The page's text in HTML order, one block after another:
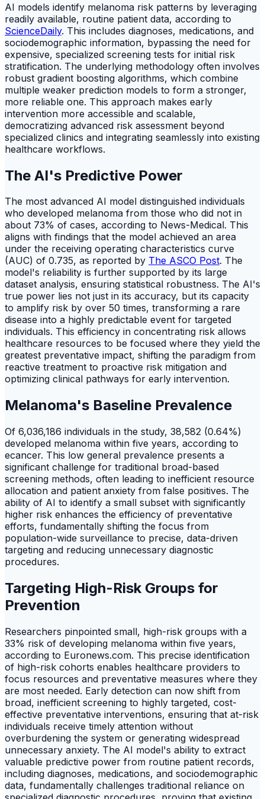
AI models identify melanoma risk patterns by leveraging
readily available, routine patient data, according to
ScienceDaily. This includes diagnoses, medications, and
sociodemographic information, bypassing the need for
expensive, specialized screening tests for initial risk
stratification. The underlying methodology often involves
robust gradient boosting algorithms, which combine
multiple weaker prediction models to form a stronger,
more reliable one. This approach makes early
intervention more accessible and scalable,
democratizing advanced risk assessment beyond
specialized clinics and integrating seamlessly into existing
healthcare workflows.
The AI's Predictive Power
The most advanced AI model distinguished individuals
who developed melanoma from those who did not in
about 73% of cases, according to News-Medical. This
aligns with findings that the model achieved an area
under the receiving operating characteristics curve
(AUC) of 0.735, as reported by The ASCO Post. The
model's reliability is further supported by its large
dataset analysis, ensuring statistical robustness. The AI's
true power lies not just in its accuracy, but its capacity
to amplify risk by over 50 times, transforming a rare
disease into a highly predictable event for targeted
individuals. This efficiency in concentrating risk allows
healthcare resources to be focused where they yield the
greatest preventative impact, shifting the paradigm from
reactive treatment to proactive risk mitigation and
optimizing clinical pathways for early intervention.
Melanoma's Baseline Prevalence
Of 6,036,186 individuals in the study, 38,582 (0.64%)
developed melanoma within five years, according to
ecancer. This low general prevalence presents a
significant challenge for traditional broad-based
screening methods, often leading to inefficient resource
allocation and patient anxiety from false positives. The
ability of AI to identify a small subset with significantly
higher risk enhances the efficiency of preventative
efforts, fundamentally shifting the focus from
population-wide surveillance to precise, data-driven
targeting and reducing unnecessary diagnostic
procedures.
Targeting High-Risk Groups for
Prevention
Researchers pinpointed small, high-risk groups with a
33% risk of developing melanoma within five years,
according to Euronews.com. This precise identification
of high-risk cohorts enables healthcare providers to
focus resources and preventative measures where they
are most needed. Early detection can now shift from
broad, inefficient screening to highly targeted, cost-
effective preventative interventions, ensuring that at-risk
individuals receive timely attention without
overburdening the system or generating widespread
unnecessary anxiety. The AI model's ability to extract
valuable predictive power from routine patient records,
including diagnoses, medications, and sociodemographic
data, fundamentally challenges traditional reliance on